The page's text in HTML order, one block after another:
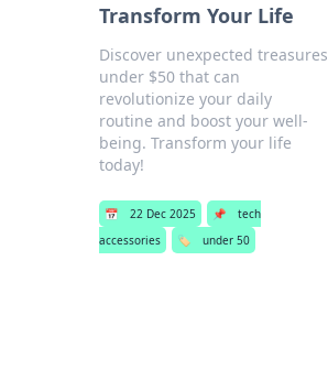
Transform Your Life
Discover unexpected treasures
under $50 that can
revolutionize your daily
routine and boost your well-
being. Transform your life
today!
📅 22 Dec 2025 📌
tech
accessories
🏷️ under 50